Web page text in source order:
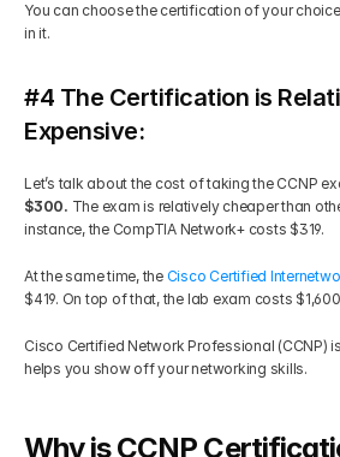
You can choose the certification of your
in it.
#4 The Certification is
Expensive:
$300. The exam is relatively cheaper than
instance, the CompTIA Network+ costs $319.
At the same time, the Cisco Certified
$419. On top of that, the lab exam costs
Cisco Certified Network Professional (CCNP)
helps you show off your networking skills.
Why is CCNP